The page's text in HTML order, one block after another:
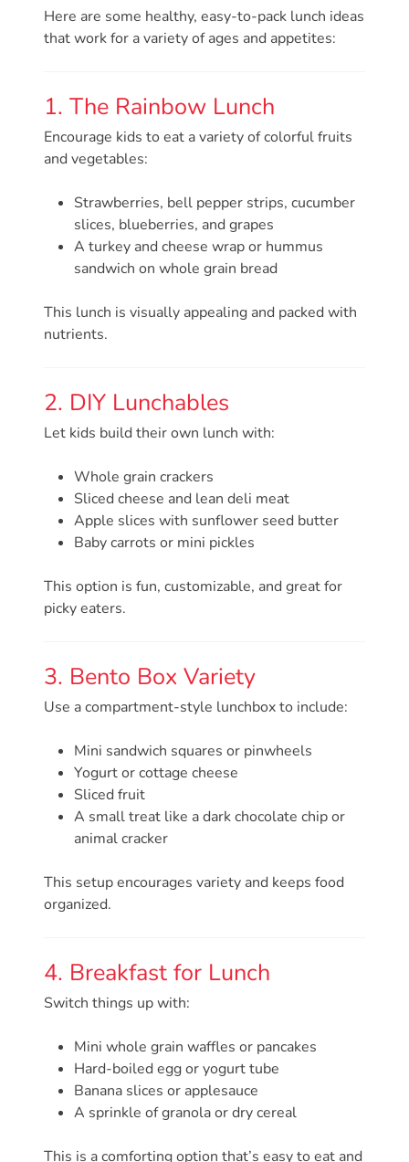
Kindergarten
Concerned
Child’s
Development?
Community
CLASS
Assessment
Scores
CCR&R
for
Readiness
(SR)
Providers
VPK
for
Education
Services
Dates
Provider
Updates
26-
27
How
Library
Coalition
Early
Care
Coordination
(EC3)
Help
Me
Here are some healthy, easy-to-pack lunch ideas
that work for a variety of ages and appetites:
1. The Rainbow Lunch
Encourage kids to eat a variety of colorful fruits
and vegetables:
Strawberries, bell pepper strips, cucumber
slices, blueberries, and grapes
A turkey and cheese wrap or hummus
sandwich on whole grain bread
This lunch is visually appealing and packed with
nutrients.
2. DIY Lunchables
Let kids build their own lunch with:
Whole grain crackers
Sliced cheese and lean deli meat
Apple slices with sunflower seed butter
Baby carrots or mini pickles
This option is fun, customizable, and great for
picky eaters.
3. Bento Box Variety
Use a compartment-style lunchbox to include:
Mini sandwich squares or pinwheels
Yogurt or cottage cheese
Sliced fruit
A small treat like a dark chocolate chip or
animal cracker
This setup encourages variety and keeps food
organized.
4. Breakfast for Lunch
Switch things up with:
Mini whole grain waffles or pancakes
Hard-boiled egg or yogurt tube
Banana slices or applesauce
A sprinkle of granola or dry cereal
This is a comforting option that’s easy to eat and